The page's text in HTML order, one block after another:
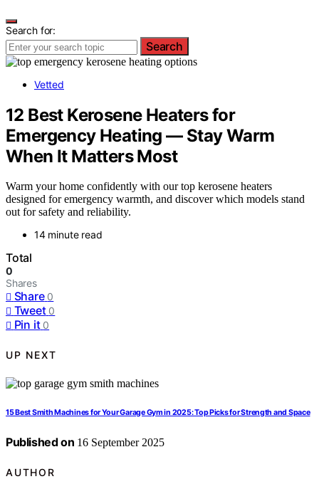
Search for:
Search
Vetted
12 Best Kerosene Heaters for
Emergency Heating — Stay Warm
When It Matters Most
Warm your home confidently with our top kerosene heaters
designed for emergency warmth, and discover which models stand
out for safety and reliability.
14 minute read
Total
0
Shares
Share 0
Tweet 0
Pin it 0
UP NEXT
15 Best Smith Machines for Your Garage Gym in 2025: Top Picks for Strength and Space
Published on 16 September 2025
AUTHOR